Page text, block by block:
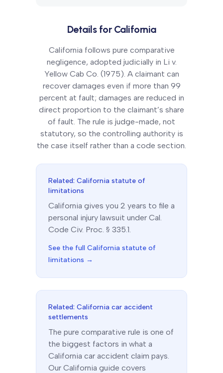
Details forCalifornia
California follows pure comparative
negligence, adopted judicially in Li v.
Yellow Cab Co. (1975). A claimant can
recover damages even if more than 99
percent at fault; damages are reduced in
direct proportion to the claimant’s share
of fault. The rule is judge-made, not
statutory, so the controlling authority is
the case itself rather than a code section.
Related: California statute of
limitations
California gives you 2 years to file a
personal injury lawsuit under Cal.
Code Civ. Proc. § 335.1.
See the full California statute of
limitations →
Related: California car accident
settlements
The pure comparative rule is one of
the biggest factors in what a
California car accident claim pays.
Our California guide covers